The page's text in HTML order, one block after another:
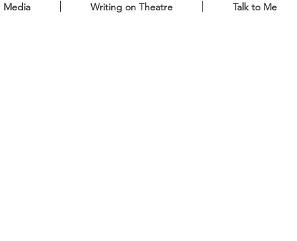
Media Writing on Theatre Talk to Me